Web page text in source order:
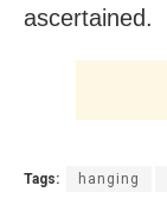
ascertained.
Tags: hanging